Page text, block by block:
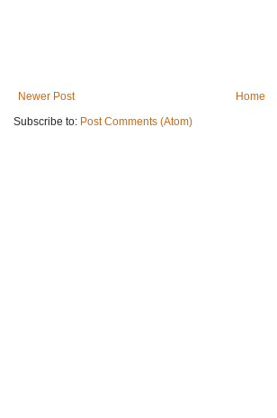
Newer Post
Home
Subscribe to: Post Comments (Atom)